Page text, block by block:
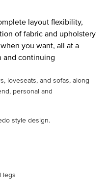
layout flexibility,
of fabric and upholstery
you want, all at a
and continuing
loveseats, and sofas, along
personal and
style design.
legs